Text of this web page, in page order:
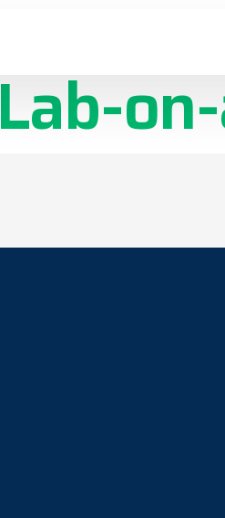
Flow
Lab-